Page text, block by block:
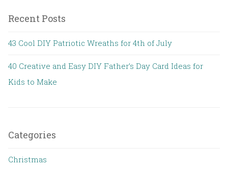
Recent Posts
43 Cool DIY Patriotic Wreaths for 4th of July
40 Creative and Easy DIY Father’s Day Card Ideas for
Kids to Make
Categories
Christmas